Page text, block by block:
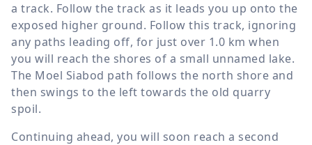
a track. Follow the track as it leads you up onto the
exposed higher ground. Follow this track, ignoring
any paths leading off, for just over 1.0 km when
you will reach the shores of a small unnamed lake.
The Moel Siabod path follows the north shore and
then swings to the left towards the old quarry
spoil.
Continuing ahead, you will soon reach a second